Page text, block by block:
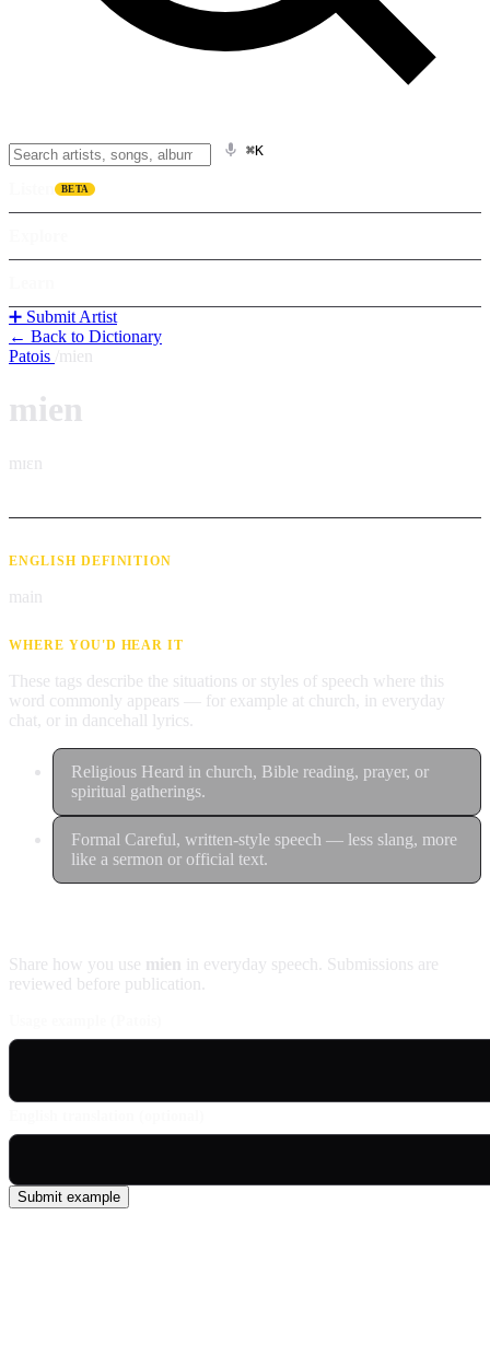
⌘K
BETA
➕ Submit Artist
← Back to Dictionary
Patois mien
mien
mɪɛn
ENGLISH DEFINITION
main
WHERE YOU'D HEAR IT
These tags describe the situations or styles of speech where this
word commonly appears — for example at church, in everyday
chat, or in dancehall lyrics.
Religious Heard in church, Bible reading, prayer, or
spiritual gatherings.
Formal Careful, written-style speech — less slang, more
like a sermon or official text.
Share how you use mien in everyday speech. Submissions are
reviewed before publication.
Submit example